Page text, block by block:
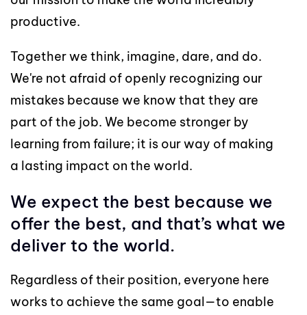
productive.
Together we think, imagine, dare, and do.
We're not afraid of openly recognizing our
mistakes because we know that they are
part of the job. We become stronger by
learning from failure; it is our way of making
a lasting impact on the world.
We expect the best because we
offer the best, and that’s what we
deliver to the world.
Regardless of their position, everyone here
works to achieve the same goal—to enable